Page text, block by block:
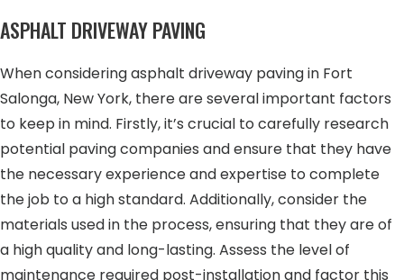
ASPHALT DRIVEWAY PAVING
When considering asphalt driveway paving in Fort
Salonga, New York, there are several important factors
to keep in mind. Firstly, it’s crucial to carefully research
potential paving companies and ensure that they have
the necessary experience and expertise to complete
the job to a high standard. Additionally, consider the
materials used in the process, ensuring that they are of
a high quality and long-lasting. Assess the level of
maintenance required post-installation and factor this